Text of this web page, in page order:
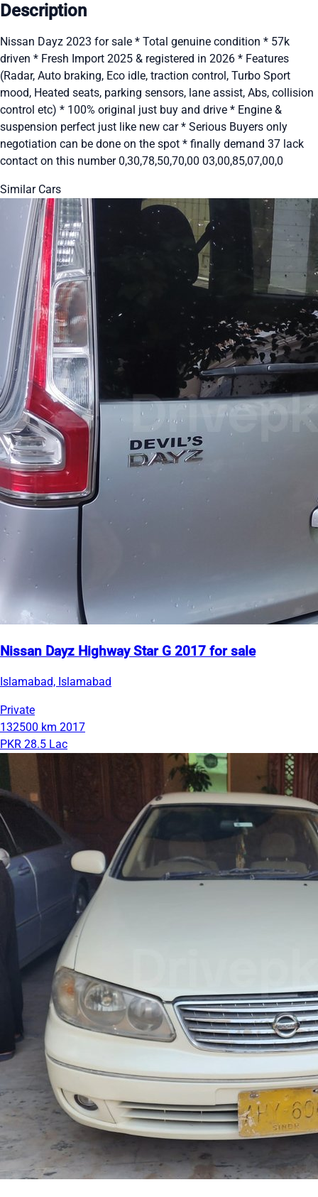
Description
Nissan Dayz 2023 for sale * Total genuine condition * 57k
driven * Fresh Import 2025 & registered in 2026 * Features
(Radar, Auto braking, Eco idle, traction control, Turbo Sport
mood, Heated seats, parking sensors, lane assist, Abs, collision
control etc) * 100% original just buy and drive * Engine &
suspension perfect just like new car * Serious Buyers only
negotiation can be done on the spot * finally demand 37 lack
contact on this number 0,30,78,50,70,00 03,00,85,07,00,0
Similar Cars
Nissan Dayz Highway Star G 2017 for sale
Islamabad, Islamabad
Private
132500 km 2017
PKR 28.5 Lac